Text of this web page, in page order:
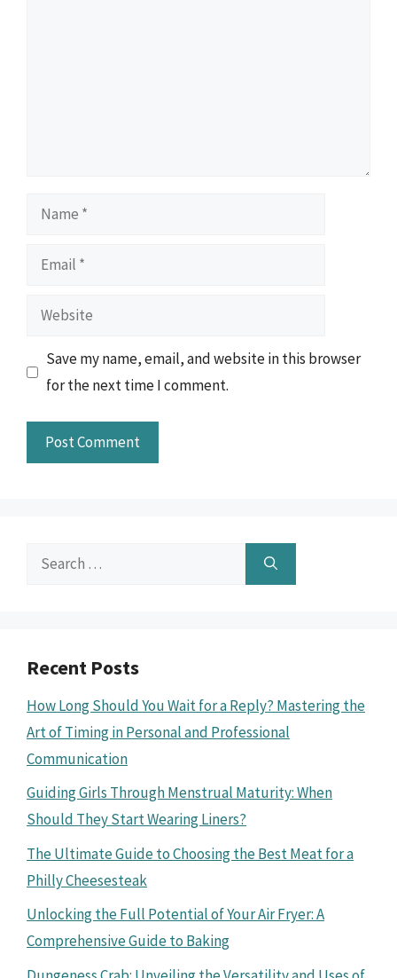
Name
Email
Website
Save my name, email, and website in this browser
for the next time I comment.
Search
Recent Posts
How Long Should You Wait for a Reply? Mastering the
Art of Timing in Personal and Professional
Communication
Guiding Girls Through Menstrual Maturity: When
Should They Start Wearing Liners?
The Ultimate Guide to Choosing the Best Meat for a
Philly Cheesesteak
Unlocking the Full Potential of Your Air Fryer: A
Comprehensive Guide to Baking